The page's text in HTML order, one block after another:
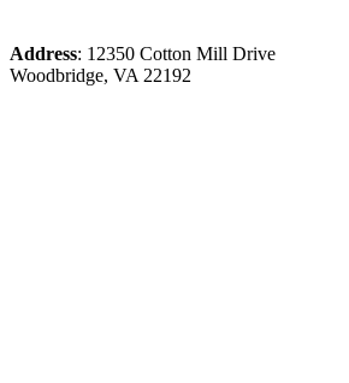
Address: 12350 Cotton Mill Drive
Woodbridge, VA 22192